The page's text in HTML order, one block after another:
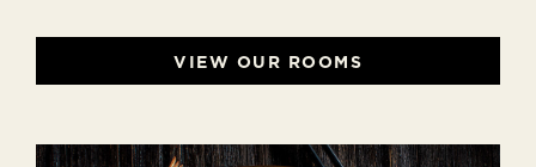
VIEW OUR ROOMS